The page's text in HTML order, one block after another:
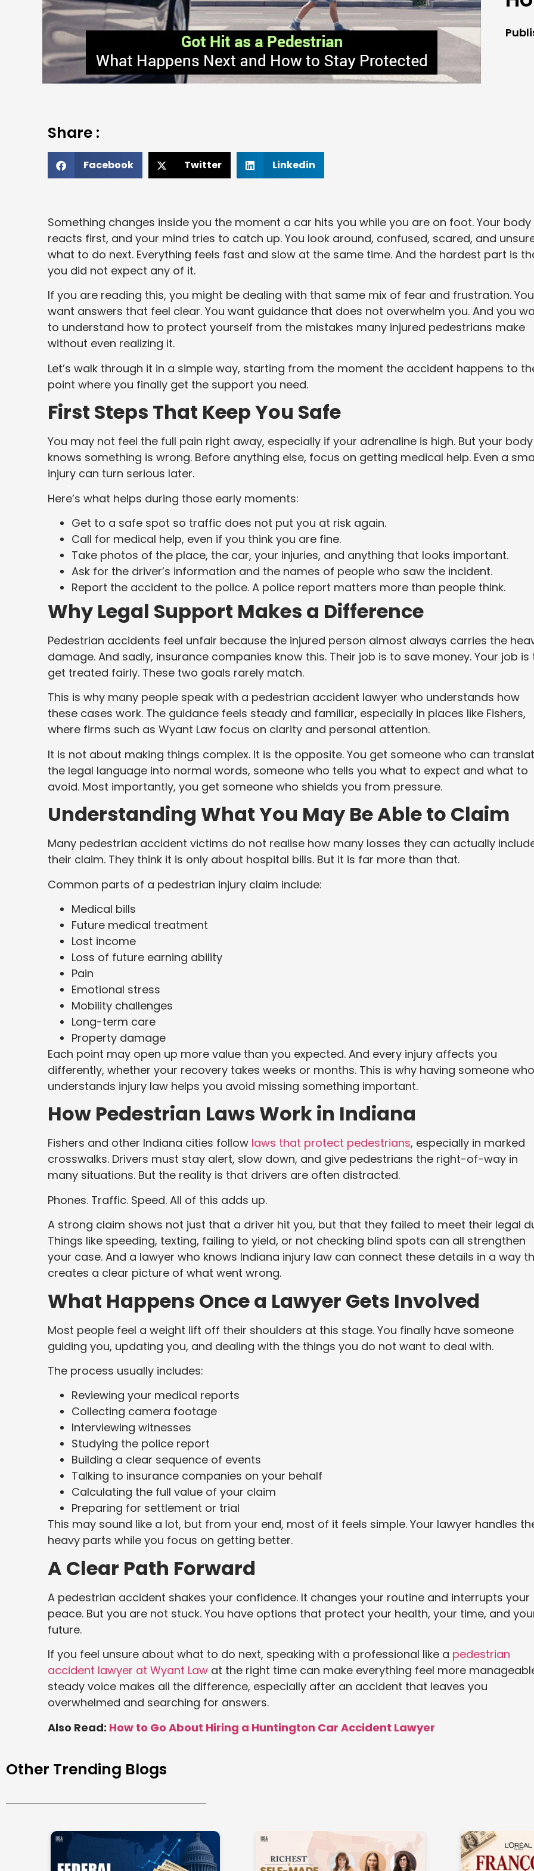
Share :
Facebook Twitter Linkedin
Something changes inside you the moment a car hits you while you are on foot. Your body
reacts first, and your mind tries to catch up. You look around, confused, scared, and
what to do next. Everything feels fast and slow at the same time. And the hardest part is
you did not expect any of it.
If you are reading this, you might be dealing with that same mix of fear and frustration. You
want answers that feel clear. You want guidance that does not overwhelm you. And you
to understand how to protect yourself from the mistakes many injured pedestrians make
without even realizing it.
Let’s walk through it in a simple way, starting from the moment the accident happens to
point where you finally get the support you need.
First Steps That Keep You Safe
You may not feel the full pain right away, especially if your adrenaline is high. But your body
knows something is wrong. Before anything else, focus on getting medical help. Even a
injury can turn serious later.
Here’s what helps during those early moments:
Get to a safe spot so traffic does not put you at risk again.
Call for medical help, even if you think you are fine.
Take photos of the place, the car, your injuries, and anything that looks important.
Ask for the driver’s information and the names of people who saw the incident.
Report the accident to the police. A police report matters more than people think.
Why Legal Support Makes a Difference
Pedestrian accidents feel unfair because the injured person almost always carries the
damage. And sadly, insurance companies know this. Their job is to save money. Your job is
get treated fairly. These two goals rarely match.
This is why many people speak with a pedestrian accident lawyer who understands how
these cases work. The guidance feels steady and familiar, especially in places like Fishers,
where firms such as Wyant Law focus on clarity and personal attention.
It is not about making things complex. It is the opposite. You get someone who can
the legal language into normal words, someone who tells you what to expect and what to
avoid. Most importantly, you get someone who shields you from pressure.
Understanding What You May Be Able to Claim
Many pedestrian accident victims do not realise how many losses they can actually
their claim. They think it is only about hospital bills. But it is far more than that.
Common parts of a pedestrian injury claim include:
Medical bills
Future medical treatment
Lost income
Loss of future earning ability
Pain
Emotional stress
Mobility challenges
Long-term care
Property damage
Each point may open up more value than you expected. And every injury affects you
differently, whether your recovery takes weeks or months. This is why having someone who
understands injury law helps you avoid missing something important.
How Pedestrian Laws Work in Indiana
Fishers and other Indiana cities follow laws that protect pedestrians, especially in marked
crosswalks. Drivers must stay alert, slow down, and give pedestrians the right-of-way in
many situations. But the reality is that drivers are often distracted.
Phones. Traffic. Speed. All of this adds up.
A strong claim shows not just that a driver hit you, but that they failed to meet their legal
Things like speeding, texting, failing to yield, or not checking blind spots can all strengthen
your case. And a lawyer who knows Indiana injury law can connect these details in a way
creates a clear picture of what went wrong.
What Happens Once a Lawyer Gets Involved
Most people feel a weight lift off their shoulders at this stage. You finally have someone
guiding you, updating you, and dealing with the things you do not want to deal with.
The process usually includes:
Reviewing your medical reports
Collecting camera footage
Interviewing witnesses
Studying the police report
Building a clear sequence of events
Talking to insurance companies on your behalf
Calculating the full value of your claim
Preparing for settlement or trial
This may sound like a lot, but from your end, most of it feels simple. Your lawyer handles
heavy parts while you focus on getting better.
A Clear Path Forward
A pedestrian accident shakes your confidence. It changes your routine and interrupts your
peace. But you are not stuck. You have options that protect your health, your time, and
future.
If you feel unsure about what to do next, speaking with a professional like a pedestrian
accident lawyer at Wyant Law at the right time can make everything feel more
steady voice makes all the difference, especially after an accident that leaves you
overwhelmed and searching for answers.
Also Read: How to Go About Hiring a Huntington Car Accident Lawyer
Other Trending Blogs